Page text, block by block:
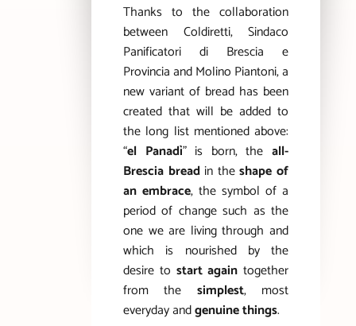
Thanks to the collaboration
between Coldiretti, Sindaco
Panificatori di Brescia e
Provincia and Molino Piantoni, a
new variant of bread has been
created that will be added to
the long list mentioned above:
“el Panadì” is born, theall-
Brescia breadin theshape of
an embrace, the symbol of a
period of change such as the
one we are living through and
which is nourished by the
desire to start again together
from the simplest, most
everyday andgenuine things.